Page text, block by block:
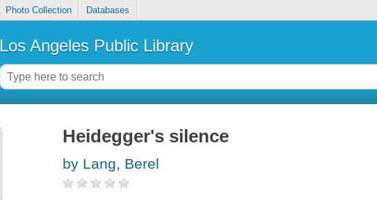
Photo Collection Databases
Los Angeles Public Library
Heidegger's silence
by Lang, Berel